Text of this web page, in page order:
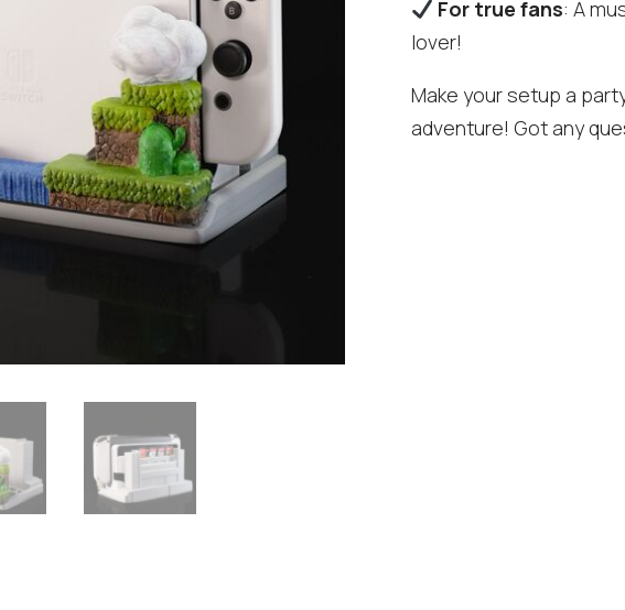
For true fans: A
lover!
Make your setup a
adventure! Got any